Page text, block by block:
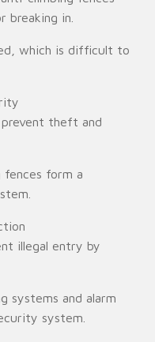
breaking in.
which is difficult to
theft and
form a
illegal entry by
systems and alarm
system.